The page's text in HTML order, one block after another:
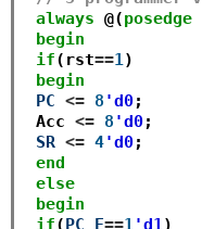
always @(posedge
begin
if(rst==1 )
begin
PC <= 8 'd0;
Acc <= 8 'd0;
SR <= 4'd0;
end
else
begin
if(PC_E==1 'd1 )